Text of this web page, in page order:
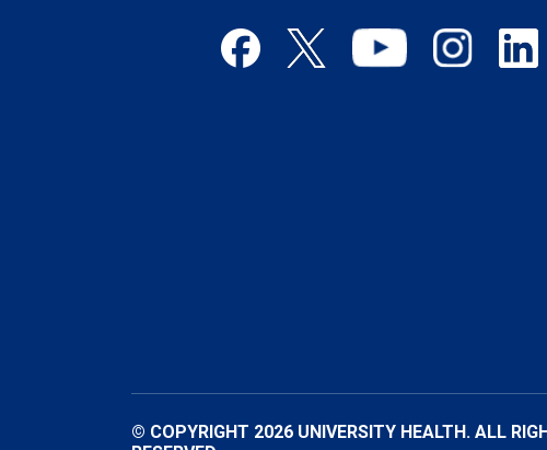
© COPYRIGHT 2026 UNIVERSITY HEALTH. ALL